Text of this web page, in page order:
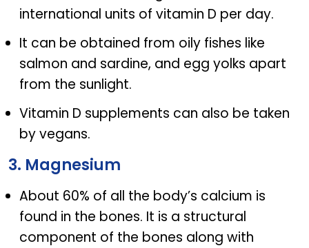
international units of vitamin D per day.
It can be obtained from oily fishes like
salmon and sardine, and egg yolks apart
from the sunlight.
Vitamin D supplements can also be taken
by vegans.
3. Magnesium
About 60% of all the body’s calcium is
found in the bones. It is a structural
component of the bones along with